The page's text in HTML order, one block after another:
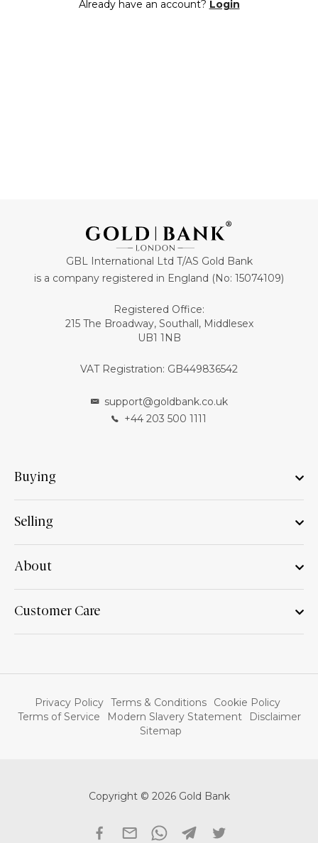
Already have an account? Login
GBL International Ltd T/AS Gold Bank
is a company registered in England (No: 15074109)
Registered Office:
215 The Broadway, Southall, Middlesex
UB1 1NB
VAT Registration: GB449836542
support@goldbank.co.uk
+44 203 500 1111
Buying
Selling
About
Customer Care
Privacy Policy Terms & Conditions
Cookie Policy
Terms of Service
Modern Slavery Statement
Disclaimer
Sitemap
Copyright © 2026 Gold Bank